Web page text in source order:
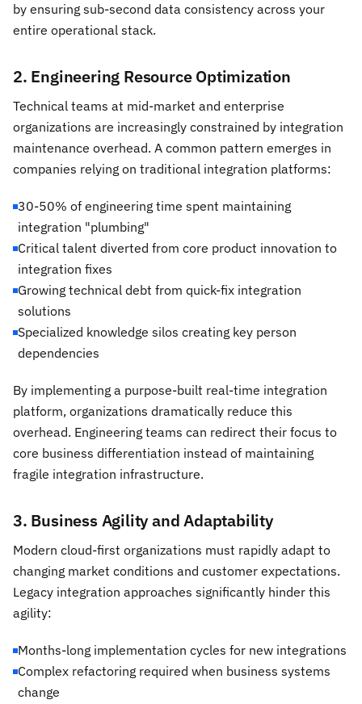
by ensuring sub-second data consistency across your
entire operational stack.
2. Engineering Resource Optimization
Technical teams at mid-market and enterprise
organizations are increasingly constrained by integration
maintenance overhead. A common pattern emerges in
companies relying on traditional integration platforms:
30-50% of engineering time spent maintaining
integration "plumbing"
Critical talent diverted from core product innovation to
integration fixes
Growing technical debt from quick-fix integration
solutions
Specialized knowledge silos creating key person
dependencies
By implementing a purpose-built real-time integration
platform, organizations dramatically reduce this
overhead. Engineering teams can redirect their focus to
core business differentiation instead of maintaining
fragile integration infrastructure.
3. Business Agility and Adaptability
Modern cloud-first organizations must rapidly adapt to
changing market conditions and customer expectations.
Legacy integration approaches significantly hinder this
agility:
Months-long implementation cycles for new integrations
Complex refactoring required when business systems
change